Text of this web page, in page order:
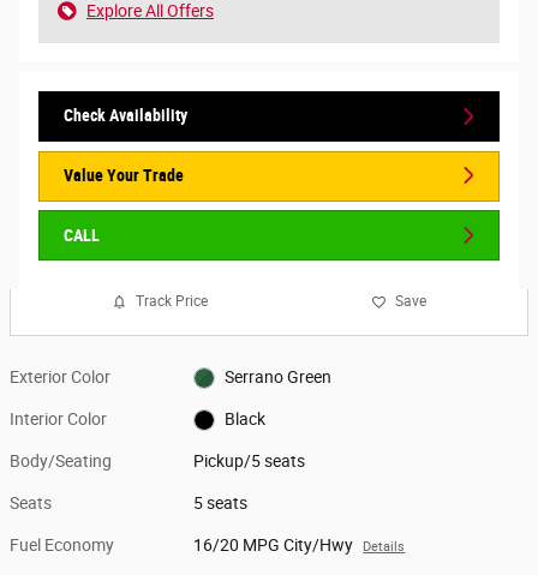
Explore All Offers
Check Availability
Value Your Trade
CALL
Track Price Save
Exterior Color Serrano Green
Interior Color Black
Body/Seating Pickup/5 seats
Seats 5 seats
Fuel Economy 16/20 MPG City/Hwy Details